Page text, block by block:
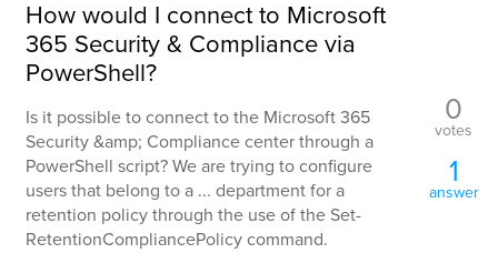
How would I connect to Microsoft
365 Security & Compliance via
PowerShell?
Is it possible to connect to the Microsoft 365
Security &amp; Compliance center through a
PowerShell script? We are trying to configure
users that belong to a ... department for a
retention policy through the use of the Set-
RetentionCompliancePolicy command.
0
votes
1
answer